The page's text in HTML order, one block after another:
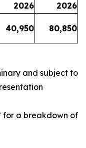
2026
2026
40,950 80,850
and subject to
for a breakdown of